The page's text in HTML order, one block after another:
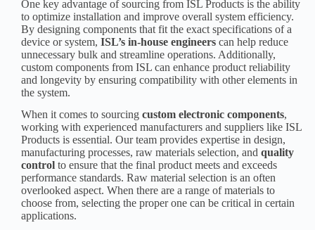
One key advantage of sourcing from ISL Products is the ability
to optimize installation and improve overall system efficiency.
By designing components that fit the exact specifications of a
device or system,ISL’s in-house engineers can help reduce
unnecessary bulk and streamline operations. Additionally,
custom components from ISL can enhance product reliability
and longevity by ensuring compatibility with other elements in
the system.
When it comes to sourcingcustomelectronic components,
working with experienced manufacturers and suppliers like ISL
Products is essential. Our team provides expertise in design,
manufacturing processes, raw materials selection, andquality
control to ensure that the final product meets and exceeds
performance standards. Raw material selection is an often
overlooked aspect. When there are a range of materials to
choose from, selecting the proper one can be critical in certain
applications.